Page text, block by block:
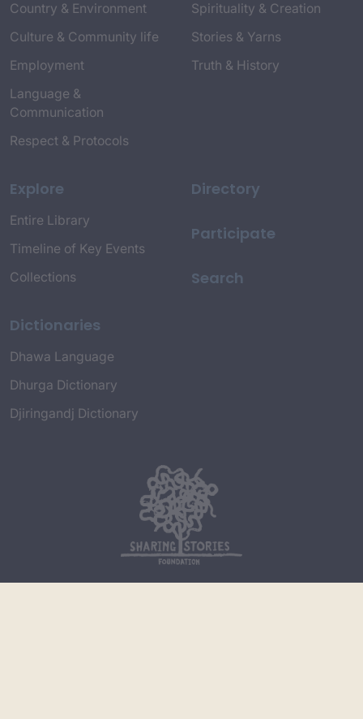
Country & Environment
Culture & Community life
Employment
Language &
Communication
Respect & Protocols
Spirituality & Creation
Stories & Yarns
Truth & History
Explore
Entire Library
Timeline of Key Events
Collections
Dictionaries
Dhawa Language
Dhurga Dictionary
Djiringandj Dictionary
Directory
Participate
Search